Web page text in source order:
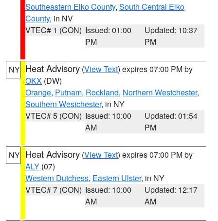
Southeastern Elko County, South Central Elko
County, in NV
VTEC# 1 (CON) Issued: 01:00
PM
Updated: 10:37
PM
NY Heat Advisory (View Text) expires 07:00 PM by
OKX (DW)
Orange, Putnam, Rockland, Northern Westchester,
Southern Westchester, in NY
VTEC# 5 (CON) Issued: 10:00
AM
Updated: 01:54
PM
NY Heat Advisory (View Text) expires 07:00 PM by
ALY (07)
Western Dutchess, Eastern Ulster, in NY
VTEC# 7 (CON) Issued: 10:00
AM
Updated: 12:17
AM